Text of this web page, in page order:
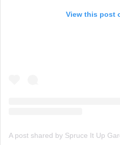
View this post